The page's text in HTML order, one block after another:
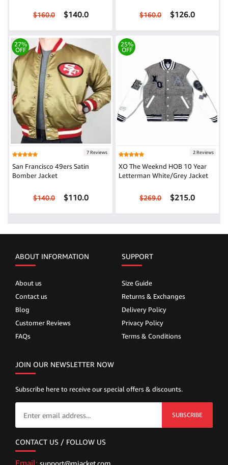
$160.0 $140.0 $160.0 $126.0
27%
OFF
7 Reviews
San Francisco 49ers Satin
Bomber Jacket
$140.0 $110.0
25%
OFF
2 Reviews
XO The Weeknd HOB 10 Year
Letterman White/Grey Jacket
$269.0 $215.0
ABOUT INFORMATION
About us
Contact us
Blog
Customer Reviews
FAQs
SUPPORT
Size Guide
Returns & Exchanges
Delivery Policy
Privacy Policy
Terms & Conditions
JOIN OUR NEWSLETTER NOW
Subscribe here to receive our special offers & discounts.
SUBSCRIBE
CONTACT US / FOLLOW US